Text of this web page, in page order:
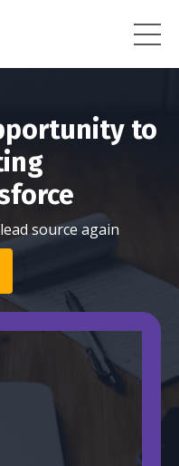
to
source again